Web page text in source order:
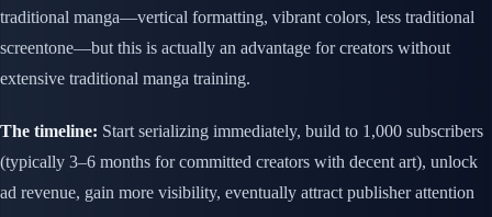
traditional manga—vertical formatting, vibrant colors, less traditional
screentone—but this is actually an advantage for creators without
extensive traditional manga training.
The timeline: Start serializing immediately, build to 1,000 subscribers
(typically 3–6 months for committed creators with decent art), unlock
ad revenue, gain more visibility, eventually attract publisher attention